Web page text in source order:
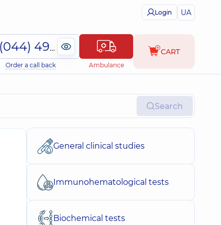
Login UA
(044) 495-2-888
Order a call back Ambulance
CART
Search
General clinical studies
Immunohematological tests
Biochemical tests